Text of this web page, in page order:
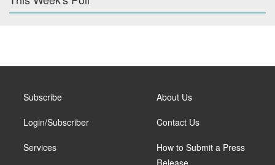
Subscribe
Login/Subscriber
Services
About Us
Contact Us
How to Submit a Press
Release